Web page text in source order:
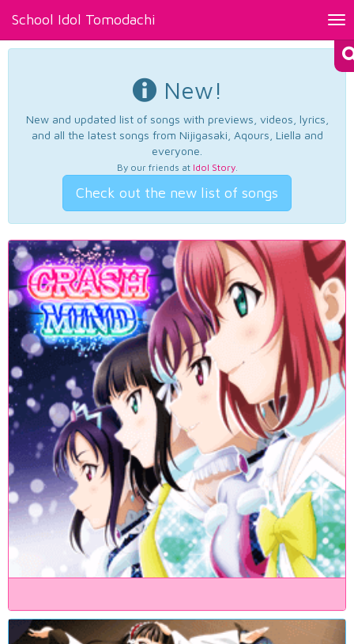
School Idol Tomodachi
New!
New and updated list of songs with previews, videos, lyrics,
and all the latest songs from Nijigasaki, Aqours, Liella and
everyone.
By our friends at Idol Story.
Check out the new list of songs